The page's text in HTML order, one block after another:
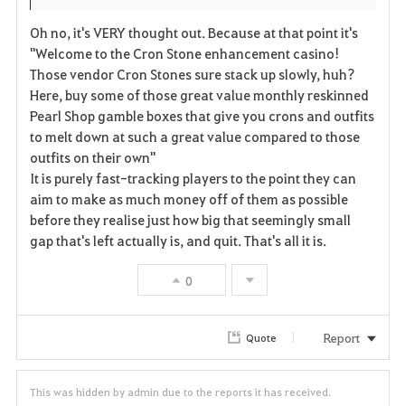
Oh no, it's VERY thought out. Because at that point it's
"Welcome to the Cron Stone enhancement casino!
Those vendor Cron Stones sure stack up slowly, huh?
Here, buy some of those great value monthly reskinned
Pearl Shop gamble boxes that give you crons and outfits
to melt down at such a great value compared to those
outfits on their own"
It is purely fast-tracking players to the point they can
aim to make as much money off of them as possible
before they realise just how big that seemingly small
gap that's left actually is, and quit. That's all it is.
0
Quote Report
This was hidden by admin due to the reports it has received.